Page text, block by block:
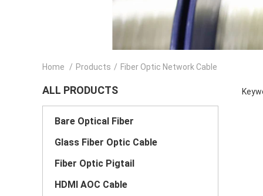
Home / Products / Fiber Optic Network Cable
ALL PRODUCTS
Bare Optical Fiber
Glass Fiber Optic Cable
Fiber Optic Pigtail
HDMI AOC Cable